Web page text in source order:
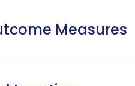
Measures